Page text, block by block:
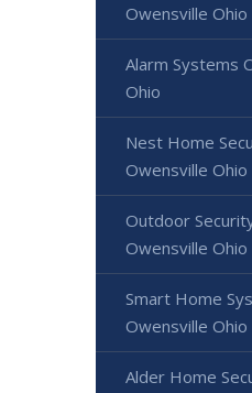
Owensville Ohio
Alarm Systems
Ohio
Nest Home
Owensville Ohio
Outdoor
Owensville Ohio
Smart Home
Owensville Ohio
Alder Home